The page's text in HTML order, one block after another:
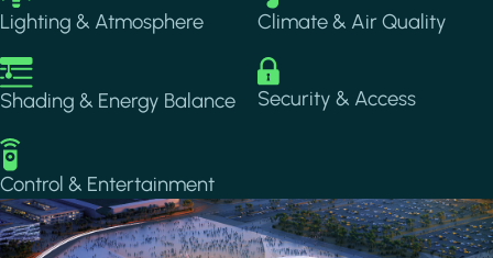
Lighting & Atmosphere Climate & Air Quality
Image
Shading & Energy Balance
Image
Security & Access
Image
Control & Entertainment